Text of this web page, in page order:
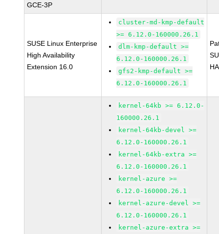
GCE-3P
SUSE Linux Enterprise
High Availability
Extension 16.0
cluster-md-kmp-default
>= 6.12.0-160000.26.1
dlm-kmp-default >=
6.12.0-160000.26.1
gfs2-kmp-default >=
6.12.0-160000.26.1
kernel-64kb >= 6.12.0-
160000.26.1
kernel-64kb-devel >=
6.12.0-160000.26.1
kernel-64kb-extra >=
6.12.0-160000.26.1
kernel-azure >=
6.12.0-160000.26.1
kernel-azure-devel >=
6.12.0-160000.26.1
kernel-azure-extra >=